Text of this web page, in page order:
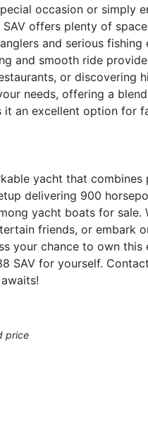
occasion or simply
offers plenty of
and serious fishing
and smooth ride
or discovering
needs, offering a
an excellent option for
yacht that
delivering 900
yacht boats for sale.
friends, or embark
your chance to own
SAV for yourself.
price